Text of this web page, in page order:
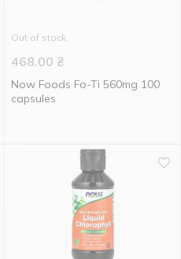
Out of stock
468.00 ₴
Now Foods Fo-Ti 560mg 100
capsules